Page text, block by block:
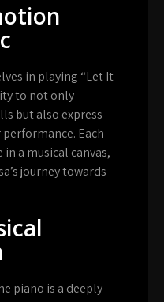
in playing “Let It
to not only
but also express
Each
a musical canvas,
journey towards
piano is a deeply